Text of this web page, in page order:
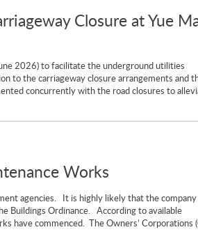
Closure at Yue
2026) to facilitate the underground utilities
to the carriageway closure arrangements and
concurrently with the road closures to
Works
agencies. It is highly likely that the
Buildings Ordinance. According to available
have commenced. The Owners’ Corporations